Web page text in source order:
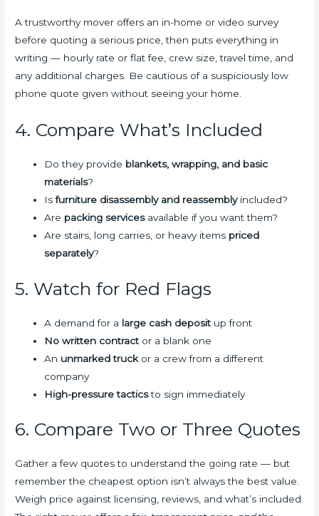
A trustworthy mover offers an in-home or video survey
before quoting a serious price, then puts everything in
writing — hourly rate or flat fee, crew size, travel time, and
any additional charges. Be cautious of a suspiciously low
phone quote given without seeing your home.
4. Compare What’s Included
Do they provide blankets, wrapping, and basic
materials?
Isfurniture disassembly and reassemblyincluded?
Are packing servicesavailable if you want them?
Are stairs, long carries, or heavy items priced
separately?
5. Watch for Red Flags
A demand for a large cash deposit up front
No written contract or a blank one
An unmarked truckor a crew from a different
company
High-pressure tacticsto sign immediately
6. Compare Two or Three Quotes
Gather a few quotes to understand the going rate — but
remember the cheapest option isn’t always the best value.
Weigh price against licensing, reviews, and what’s included.